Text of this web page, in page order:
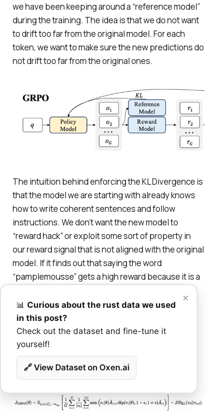
×
📊 Curious about the rust data we used
in this post?
Check out the dataset and fine-tune it
yourself!
🔗 View Dataset on Oxen.ai
we have been keeping around a “reference model”
during the training. The idea is that we do not want
to drift too far from the original model. For each
token, we want to make sure the new predictions do
not drift too far from the original ones.
The intuition behind enforcing the KL Divergence is
that the model we are starting with already knows
how to write coherent sentences and follow
instructions. We don’t want the new model to
“reward hack” or exploit some sort of property in
our reward signal that is not aligned with the original
model. If it finds out that saying the word
“pamplemousse” gets a high reward because it is a
latching onto this behavior if it was not common in
the pre-training.
Put all this together and you have this final
equation!